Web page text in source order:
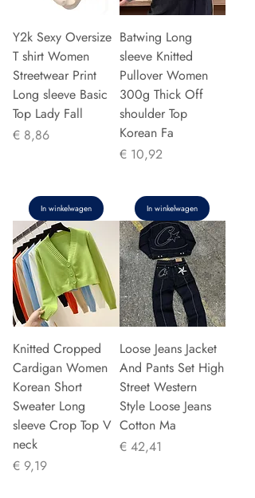
Y2k Sexy Oversize
T shirt Women
Streetwear Print
Long sleeve Basic
Top Lady Fall
Prijs
€ 8,86
In winkelwagen
Batwing Long
sleeve Knitted
Pullover Women
300g Thick Off
shoulder Top
Korean Fa
Prijs
€ 10,92
In winkelwagen
Knitted Cropped
Cardigan Women
Korean Short
Sweater Long
sleeve Crop Top V
neck
Prijs
€ 9,19
Loose Jeans Jacket
And Pants Set High
Street Western
Style Loose Jeans
Cotton Ma
Prijs
€ 42,41